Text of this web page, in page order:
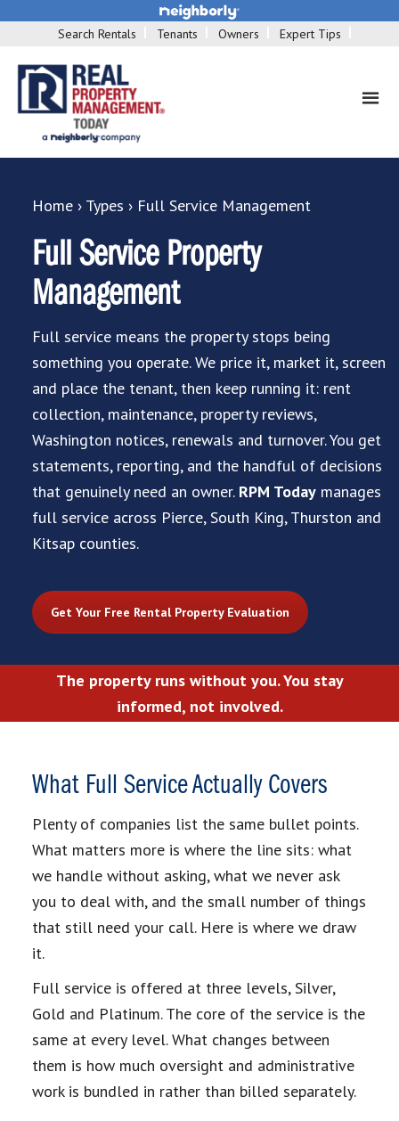
Search Rentals Tenants Owners Expert Tips
Home› Types › Full Service Management
Full Service Property
Management
Full service means the property stops being
something you operate. We price it, market it, screen
and place the tenant, then keep running it: rent
collection, maintenance, property reviews,
Washington notices, renewals and turnover. You get
statements, reporting, and the handful of decisions
that genuinely need an owner. RPM Todaymanages
full service across Pierce, South King, Thurston and
Kitsap counties.
Get Your Free Rental Property Evaluation
The property runs without you. You stay
informed, not involved.
What Full Service Actually Covers
Plenty of companies list the same bullet points.
What matters more is where the line sits: what
we handle without asking, what we never ask
you to deal with, and the small number of things
that still need your call. Here is where we draw
it.
Full service is offered at three levels, Silver,
Gold and Platinum. The core of the service is the
same at every level. What changes between
them is how much oversight and administrative
work is bundled in rather than billed separately.